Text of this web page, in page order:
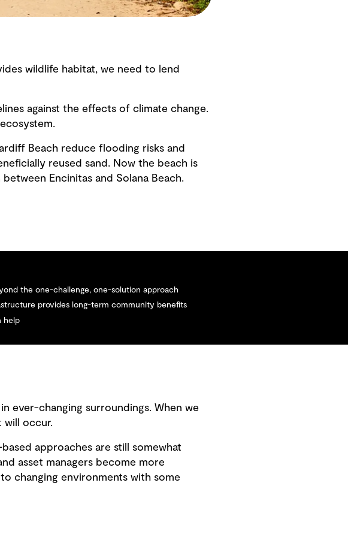
wildlife habitat, we need to lend
against the effects of climate change.
Beach reduce flooding risks and
reused sand. Now the beach is
Encinitas and Solana Beach.
the one-challenge, one-solution approach
provides long-term community benefits
help
ever-changing surroundings. When we
will occur.
approaches are still somewhat
asset managers become more
changing environments with some